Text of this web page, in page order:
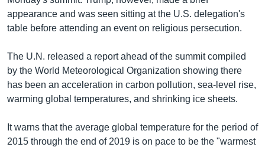
appearance and was seen sitting at the U.S. delegation's
table before attending an event on religious persecution.
The U.N. released a report ahead of the summit compiled
by the World Meteorological Organization showing there
has been an acceleration in carbon pollution, sea-level rise,
warming global temperatures, and shrinking ice sheets.
It warns that the average global temperature for the period of
2015 through the end of 2019 is on pace to be the "warmest